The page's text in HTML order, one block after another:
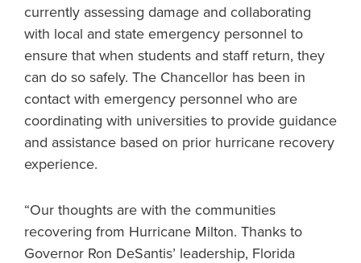
currently assessing damage and collaborating
with local and state emergency personnel to
ensure that when students and staff return, they
can do so safely. The Chancellor has been in
contact with emergency personnel who are
coordinating with universities to provide guidance
and assistance based on prior hurricane recovery
experience.
“Our thoughts are with the communities
recovering from Hurricane Milton. Thanks to
Governor Ron DeSantis’ leadership, Florida